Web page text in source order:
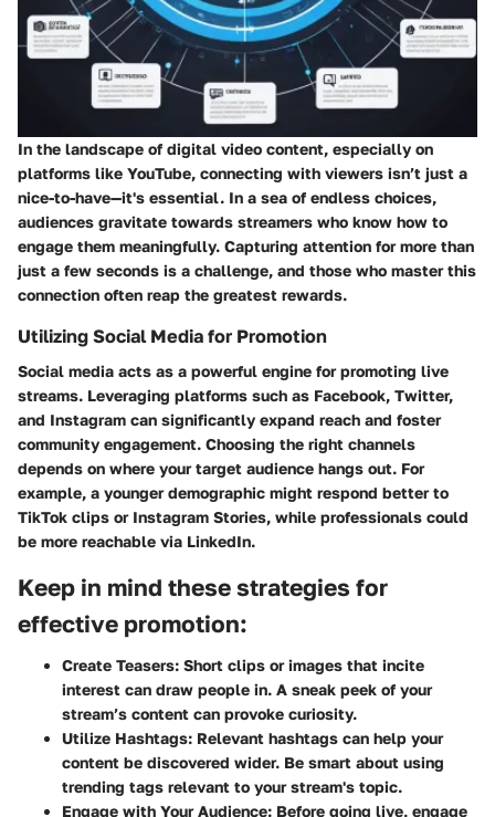
In the landscape of digital video content, especially on
platforms like YouTube, connecting with viewers isn’t just a
nice-to-have—it's essential. In a sea of endless choices,
audiences gravitate towards streamers who know how to
engage them meaningfully. Capturing attention for more than
just a few seconds is a challenge, and those who master this
connection often reap the greatest rewards.
Utilizing Social Media for Promotion
Social media acts as a powerful engine for promoting live
streams. Leveraging platforms such as Facebook, Twitter,
and Instagram can significantly expand reach and foster
community engagement. Choosing the right channels
depends on where your target audience hangs out. For
example, a younger demographic might respond better to
TikTok clips or Instagram Stories, while professionals could
be more reachable via LinkedIn.
Keep in mind these strategies for
effective promotion:
Create Teasers: Short clips or images that incite
interest can draw people in. A sneak peek of your
stream’s content can provoke curiosity.
Utilize Hashtags: Relevant hashtags can help your
content be discovered wider. Be smart about using
trending tags relevant to your stream's topic.
Engage with Your Audience: Before going live, engage